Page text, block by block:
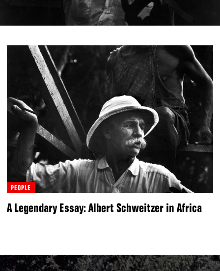
PEOPLE
A Legendary Essay: Albert Schweitzer in Africa